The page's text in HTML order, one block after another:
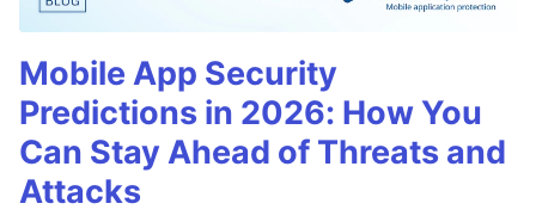
Mobile App Security
Predictions in 2026: How You
Can Stay Ahead of Threats and
Attacks